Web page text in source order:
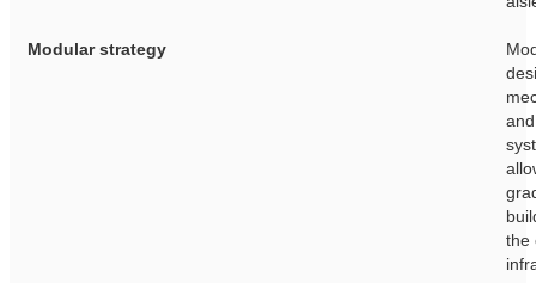
Modular strategy
the